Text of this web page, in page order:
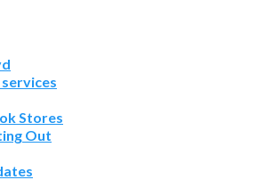
services
Stores
Out